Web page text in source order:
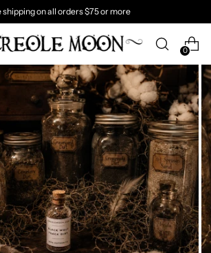
shipping on all orders $75 or more
0